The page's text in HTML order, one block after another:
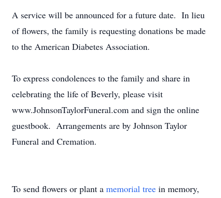
A service will be announced for a future date. In lieu
of flowers, the family is requesting donations be made
to the American Diabetes Association.
To express condolences to the family and share in
celebrating the life of Beverly, please visit
www.JohnsonTaylorFuneral.com and sign the online
guestbook. Arrangements are by Johnson Taylor
Funeral and Cremation.
To send flowers or plant a memorial tree in memory,